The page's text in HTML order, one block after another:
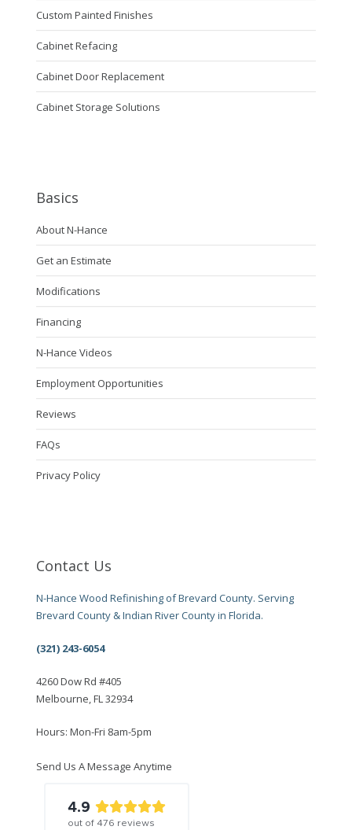
Custom Painted Finishes
Cabinet Refacing
Cabinet Door Replacement
Cabinet Storage Solutions
Basics
About N-Hance
Get an Estimate
Modifications
Financing
N-Hance Videos
Employment Opportunities
Reviews
FAQs
Privacy Policy
Contact Us
N-Hance Wood Refinishing of Brevard County. Serving
Brevard County & Indian River County in Florida.
(321) 243-6054
4260 Dow Rd #405
Melbourne, FL 32934
Hours: Mon-Fri 8am-5pm
Send Us A Message Anytime
4.9
out of 476 reviews